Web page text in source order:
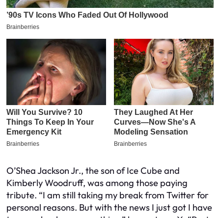
O’Shea Jackson Jr., the son of Ice Cube and
Kimberly Woodruff, was among those paying
tribute. “I am still taking my break from Twitter for
personal reasons. But with the news I just got I have